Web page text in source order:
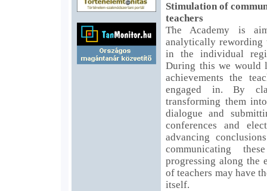
Stimulation of
teachers
The Academy is
analytically rewording
in the individual
During this we would
achievements the
engaged in. By
transforming them
dialogue and
conferences and
advancing
communicating
progressing along the
of teachers may have
itself.